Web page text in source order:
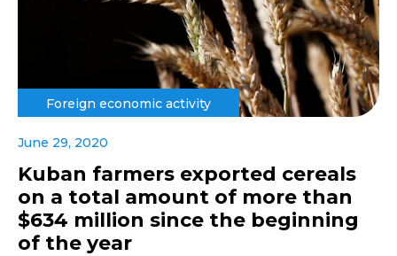
Foreign economic activity
June 29, 2020
Kuban farmers exported cereals
on a total amount of more than
$634 million since the beginning
of the year